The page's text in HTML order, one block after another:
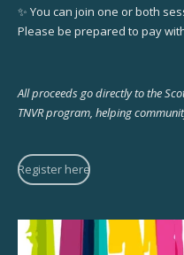
✨ You can join one or both
Please be prepared to pay
All proceeds go directly to the
TNVR program, helping
Register here